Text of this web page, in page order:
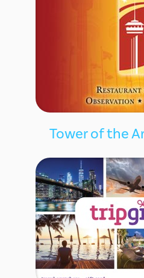
Tower of the